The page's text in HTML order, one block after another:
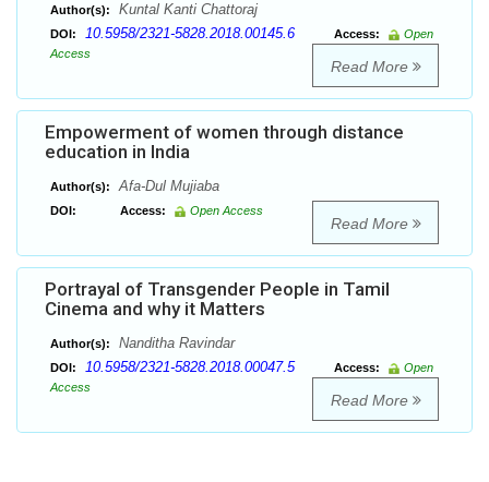
Author(s): Kuntal Kanti Chattoraj
DOI: 10.5958/2321-5828.2018.00145.6 Access:
Open
Access
Read More
Empowerment of women through distance
education in India
Author(s): Afa-Dul Mujiaba
DOI: Access: Open Access
Read More
Portrayal of Transgender People in Tamil
Cinema and why it Matters
Author(s): Nanditha Ravindar
DOI: 10.5958/2321-5828.2018.00047.5 Access:
Open
Access
Read More